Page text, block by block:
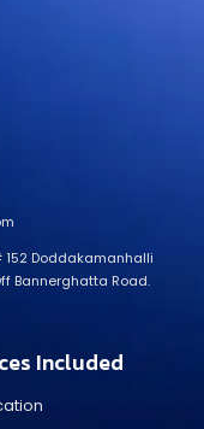
152 Doddakamanhalli
Bannerghatta Road.
Included